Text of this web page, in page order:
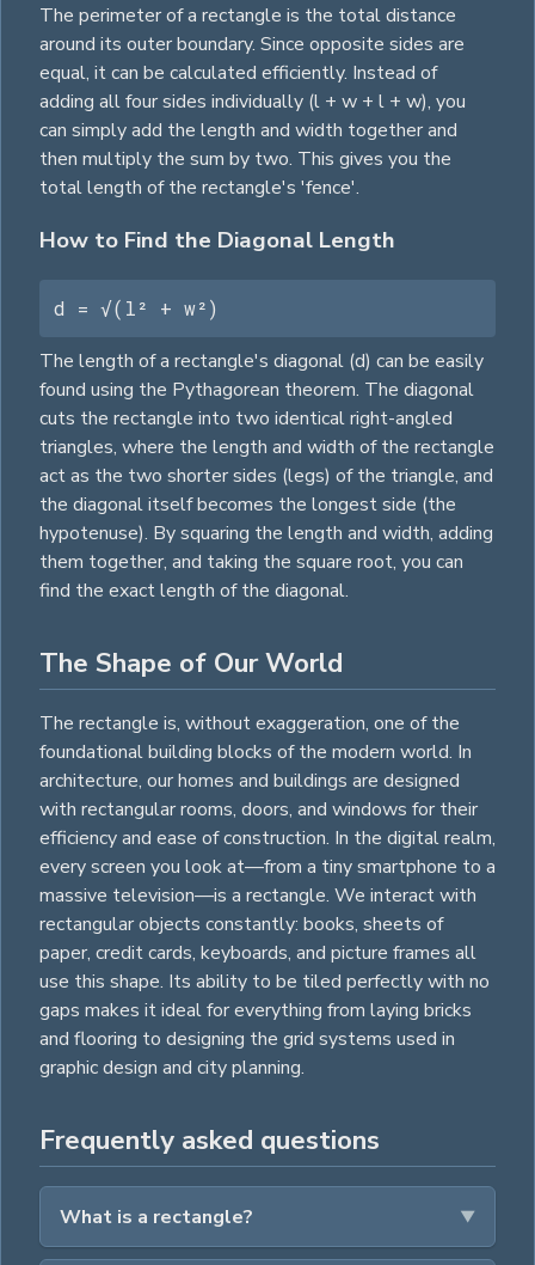
The perimeter of a rectangle is the total distance
around its outer boundary. Since opposite sides are
equal, it can be calculated efficiently. Instead of
adding all four sides individually (l + w + l + w), you
can simply add the length and width together and
then multiply the sum by two. This gives you the
total length of the rectangle's 'fence'.
How to Find the Diagonal Length
d = √(l² + w²)
The length of a rectangle's diagonal (d) can be easily
found using the Pythagorean theorem. The diagonal
cuts the rectangle into two identical right-angled
triangles, where the length and width of the rectangle
act as the two shorter sides (legs) of the triangle, and
the diagonal itself becomes the longest side (the
hypotenuse). By squaring the length and width, adding
them together, and taking the square root, you can
find the exact length of the diagonal.
The Shape of Our World
The rectangle is, without exaggeration, one of the
foundational building blocks of the modern world. In
architecture, our homes and buildings are designed
with rectangular rooms, doors, and windows for their
efficiency and ease of construction. In the digital realm,
every screen you look at—from a tiny smartphone to a
massive television—is a rectangle. We interact with
rectangular objects constantly: books, sheets of
paper, credit cards, keyboards, and picture frames all
use this shape. Its ability to be tiled perfectly with no
gaps makes it ideal for everything from laying bricks
and flooring to designing the grid systems used in
graphic design and city planning.
Frequently asked questions
What is a rectangle?